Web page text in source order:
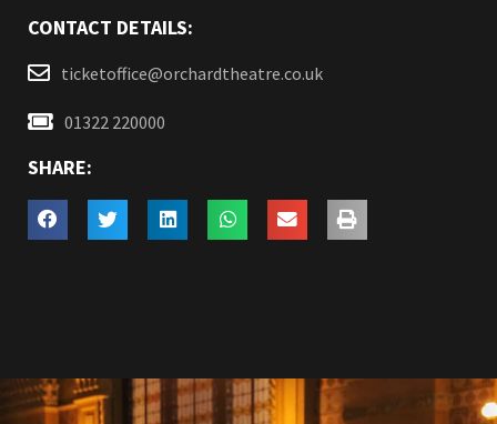
CONTACT DETAILS:
ticketoffice@orchardtheatre.co.uk
01322 220000
SHARE: